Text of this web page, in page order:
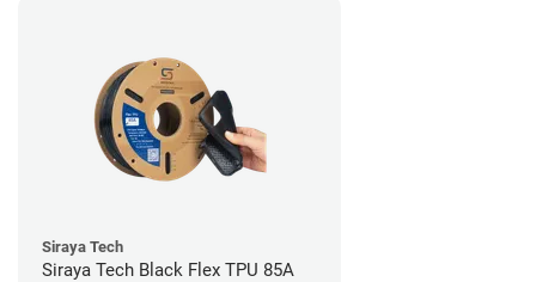
Siraya Tech
Siraya Tech Black Flex TPU 85A